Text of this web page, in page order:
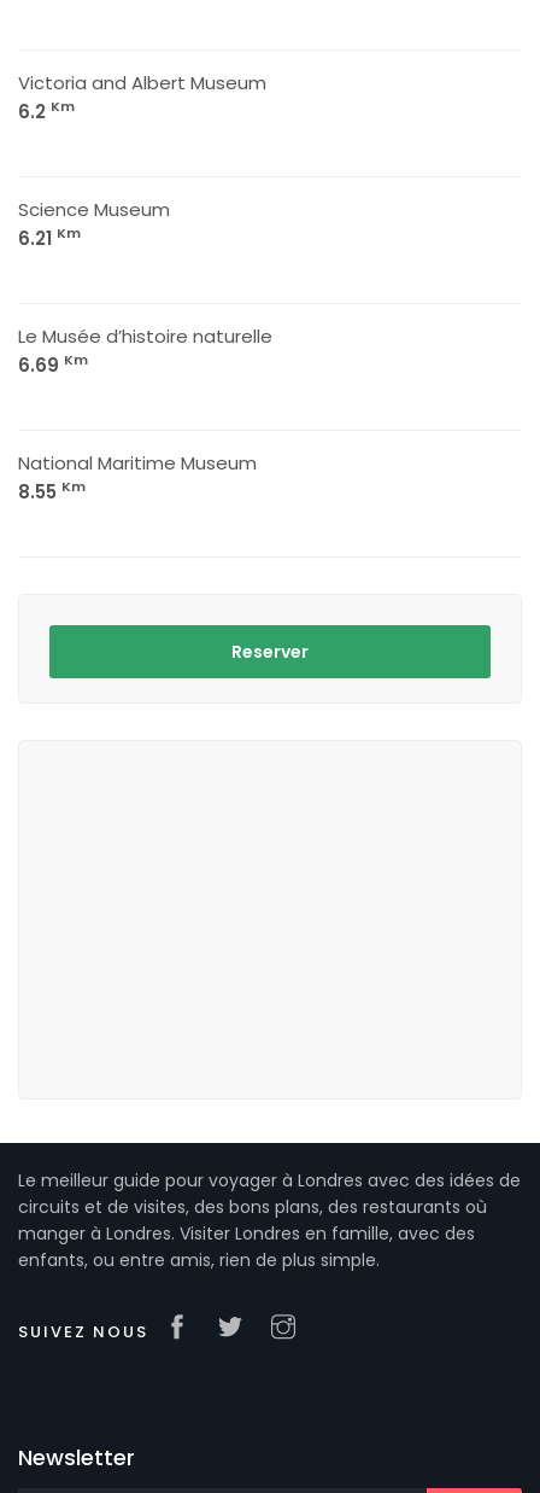
Victoria and Albert Museum
6.2 Km
Science Museum
6.21 Km
Le Musée d’histoire naturelle
6.69 Km
National Maritime Museum
8.55 Km
Reserver
Le meilleur guide pour voyager à Londres avec des idées de
circuits et de visites, des bons plans, des restaurants où
manger à Londres. Visiter Londres en famille, avec des
enfants, ou entre amis, rien de plus simple.
SUIVEZ NOUS
Newsletter